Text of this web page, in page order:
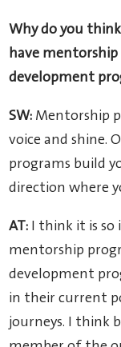
Why do you
have
development
SW: Mentorship
voice and shine.
programs build
direction where
AT: I think it is
mentorship
development
in their current
journeys. I think